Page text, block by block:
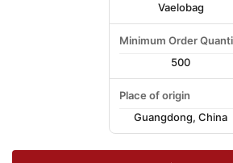
Vaelobag
Minimum Order
500
Place of origin
Guangdong, China